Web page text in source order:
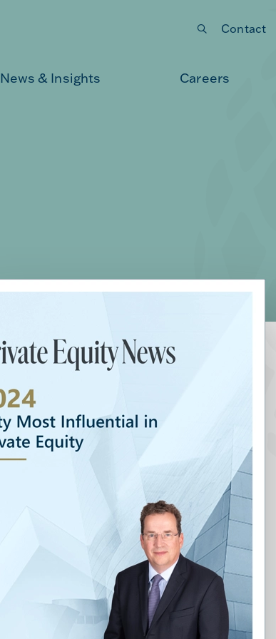
Submit your searchContact
News & Insights Careers